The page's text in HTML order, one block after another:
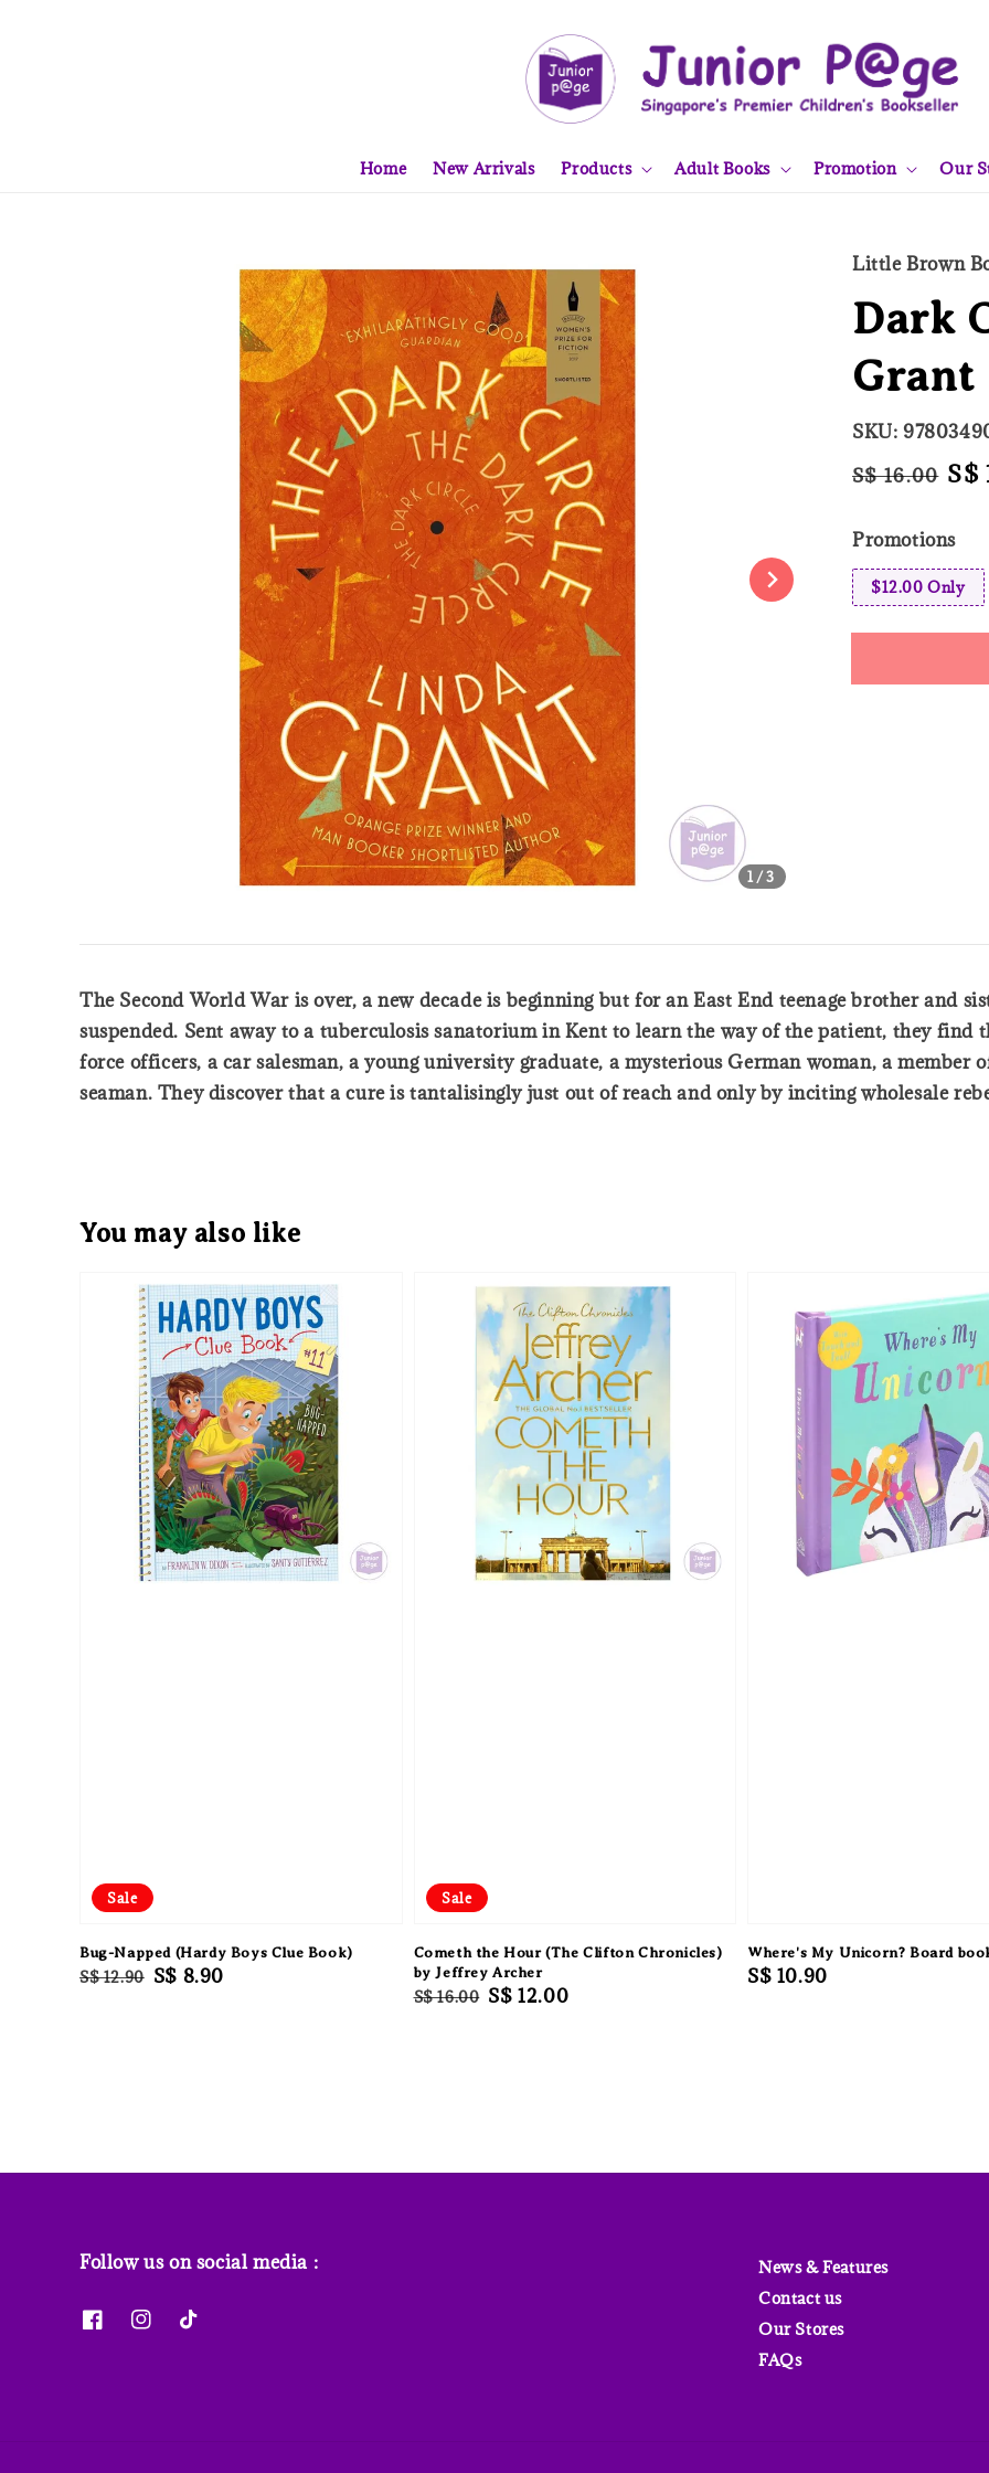
Home New Arrivals Products Adult Books Promotion Our
1 /3
Little Brown
Dark
Grant
SKU:
Regular
S$ 16.00 S$
Promotions
$12.00 Only
The Second World War is over, a new decade is beginning but for an East End teenage brother and
suspended. Sent away to a tuberculosis sanatorium in Kent to learn the way of the patient, they find
force officers, a car salesman, a young university graduate, a mysterious German woman, a
seaman. They discover that a cure is tantalisingly just out of reach and only by inciting wholesale
You may also like
Sale
Bug-Napped (Hardy Boys Clue Book)
Regular
S$ 12.90 Sale
S$ 8.90
Sale
Cometh the Hour (The Clifton Chronicles)
by Jeffrey Archer
Regular
S$ 16.00 Sale
S$ 12.00
Where's My Unicorn? Board
Regular
S$ 10.90
Follow us on social media :
News & Features
Contact us
Our Stores
FAQs